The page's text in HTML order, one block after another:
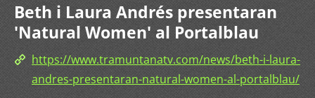
Beth i Laura Andrés presentaran
'Natural Women' al Portalblau
https://www.tramuntanatv.com/news/beth-i-laura-
andres-presentaran-natural-women-al-portalblau/